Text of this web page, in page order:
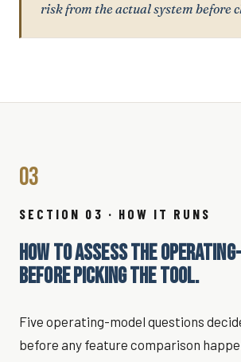
risk from the actual system before
03
SECTION 03 · HOW IT RUNS
HOW TO ASSESS THE
BEFORE PICKING THE TOOL.
Five operating-model questions
before any feature comparison